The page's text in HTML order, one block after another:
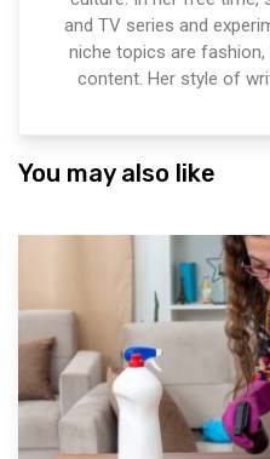
and TV series and
niche topics are
content. Her style of
You may also like